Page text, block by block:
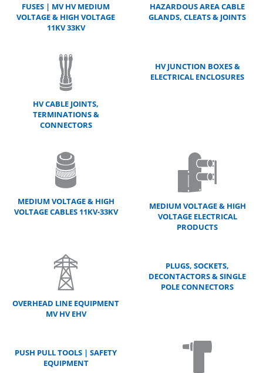
FUSES | MV HV MEDIUM
VOLTAGE & HIGH VOLTAGE
11KV 33KV
HAZARDOUS AREA CABLE
GLANDS, CLEATS & JOINTS
HV CABLE JOINTS,
TERMINATIONS &
CONNECTORS
HV JUNCTION BOXES &
ELECTRICAL ENCLOSURES
MEDIUM VOLTAGE & HIGH
VOLTAGE CABLES 11KV-33KV
MEDIUM VOLTAGE & HIGH
VOLTAGE ELECTRICAL
PRODUCTS
OVERHEAD LINE EQUIPMENT
MV HV EHV
PLUGS, SOCKETS,
DECONTACTORS & SINGLE
POLE CONNECTORS
PUSH PULL TOOLS | SAFETY
EQUIPMENT